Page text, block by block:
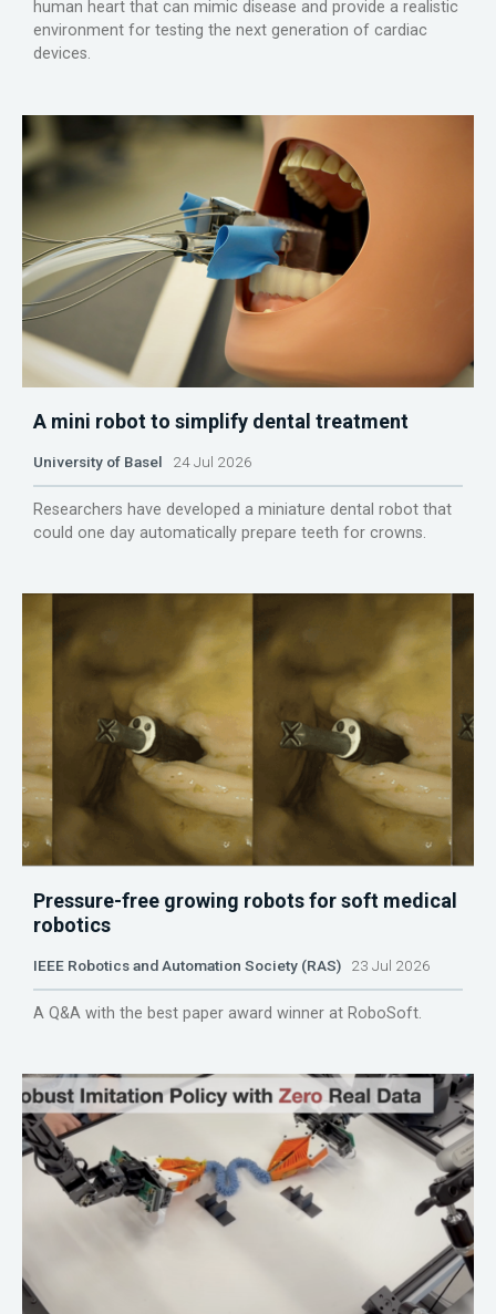
human heart that can mimic disease and provide a realistic
environment for testing the next generation of cardiac
devices.
A mini robot to simplify dental treatment
University of Basel 24 Jul 2026
Researchers have developed a miniature dental robot that
could one day automatically prepare teeth for crowns.
Pressure-free growing robots for soft medical
robotics
IEEE Robotics and Automation Society (RAS) 23 Jul 2026
A Q&A with the best paper award winner at RoboSoft.